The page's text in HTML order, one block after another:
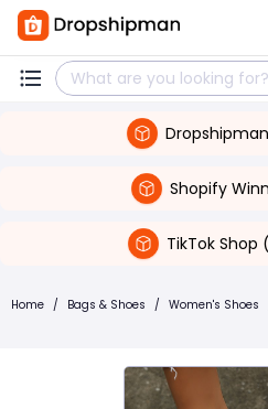
Shopify
TikTok Shop
Home / Bags & Shoes / Women's Shoes